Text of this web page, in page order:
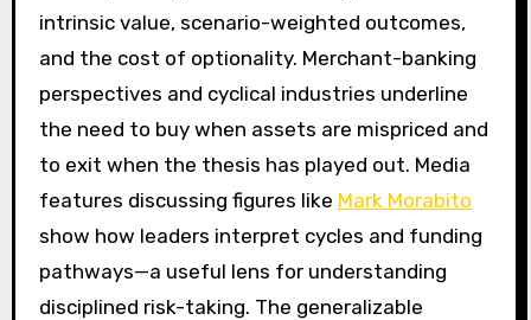
intrinsic value, scenario-weighted outcomes,
and the cost of optionality. Merchant-banking
perspectives and cyclical industries underline
the need to buy when assets are mispriced and
to exit when the thesis has played out. Media
features discussing figures like Mark Morabito
show how leaders interpret cycles and funding
pathways—a useful lens for understanding
disciplined risk-taking. The generalizable